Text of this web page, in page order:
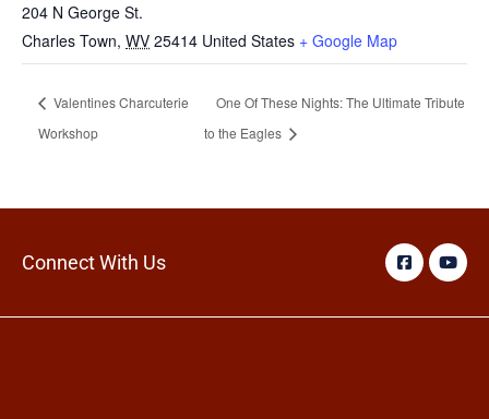
204 N George St.
Charles Town, WV 25414 United States + Google Map
Valentines Charcuterie
Workshop
One Of These Nights: The Ultimate Tribute
to the Eagles
Connect With Us